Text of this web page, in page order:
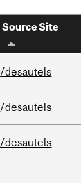
Source Site
/desautels
/desautels
/desautels